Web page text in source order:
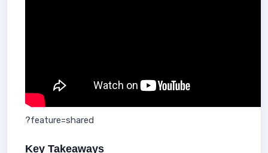
?feature=shared
Key Takeaways